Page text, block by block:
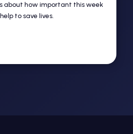
about how important this week
to save lives.